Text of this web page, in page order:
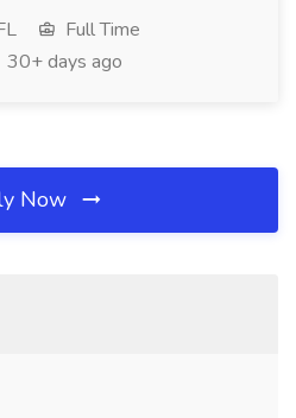
Full Time
30+ days ago
Now